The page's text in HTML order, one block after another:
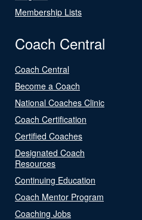
Membership Lists
Coach Central
Coach Central
Become a Coach
National Coaches Clinic
Coach Certification
Certified Coaches
Designated Coach
Resources
Continuing Education
Coach Mentor Program
Coaching Jobs